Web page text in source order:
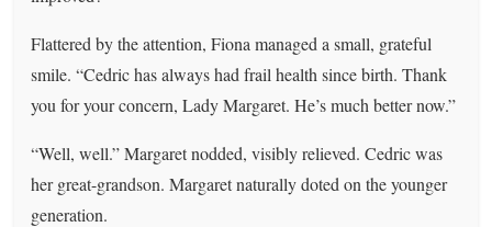
Flattered by the attention, Fiona managed a small, grateful
smile. “Cedric has always had frail health since birth. Thank
you for your concern, Lady Margaret. He’s much better now.”
“Well, well.” Margaret nodded, visibly relieved. Cedric was
her great-grandson. Margaret naturally doted on the younger
generation.